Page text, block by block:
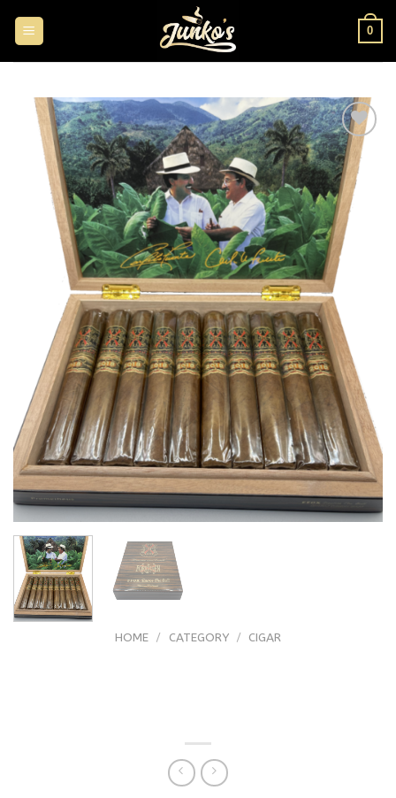
0
Add to
wishlist
HOME / CATEGORY / CIGAR